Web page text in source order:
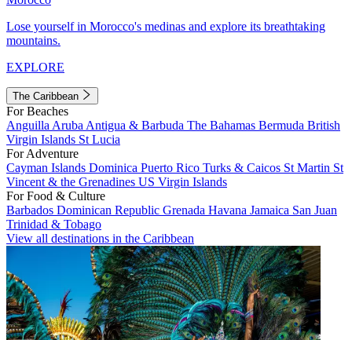
Lose yourself in Morocco's medinas and explore its breathtaking
mountains.
EXPLORE
The Caribbean
For Beaches
Anguilla Aruba Antigua & Barbuda The Bahamas Bermuda British
Virgin Islands St Lucia
For Adventure
Cayman Islands Dominica Puerto Rico Turks & Caicos St Martin St
Vincent & the Grenadines US Virgin Islands
For Food & Culture
Barbados Dominican Republic Grenada Havana Jamaica San Juan
Trinidad & Tobago
View all destinations in the Caribbean